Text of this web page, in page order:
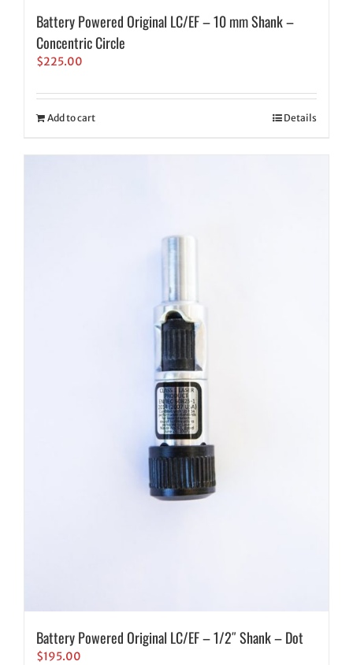
Battery Powered Original LC/EF – 10 mm Shank –
Concentric Circle
$225.00
Add to cart Details
Battery Powered Original LC/EF – 1/2″ Shank – Dot
$195.00